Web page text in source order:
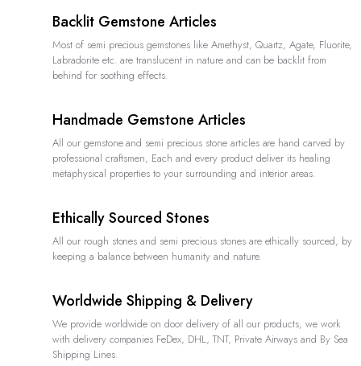
Backlit Gemstone Articles
Most of semi precious gemstones like Amethyst, Quartz, Agate, Fluorite,
Labradorite etc. are translucent in nature and can be backlit from
behind for soothing effects.
Handmade Gemstone Articles
All our gemstone and semi precious stone articles are hand carved by
professional craftsmen, Each and every product deliver its healing
metaphysical properties to your surrounding and interior areas.
Ethically Sourced Stones
All our rough stones and semi precious stones are ethically sourced, by
keeping a balance between humanity and nature.
Worldwide Shipping & Delivery
We provide worldwide on door delivery of all our products, we work
with delivery companies FeDex, DHL, TNT, Private Airways and By Sea
Shipping Lines.